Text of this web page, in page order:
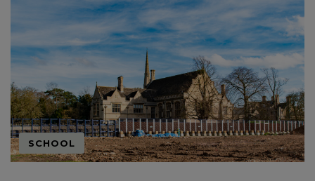
SCHOOL